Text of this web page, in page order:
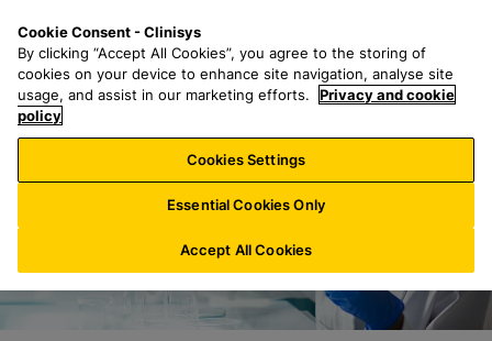
o
n
a
r
h
f
o
:
n
u
Cookie Consent - Clinisys
By clicking “Accept All Cookies”, you agree to the storing of
cookies on your device to enhance site navigation, analyse site
usage, and assist in our marketing efforts.
Privacy and cookie
policy
Cookies Settings
Essential Cookies Only
Accept All Cookies